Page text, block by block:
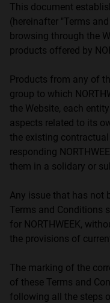
This document
(hereinafter "Terms
browsing through the
products offered by
Products from any of
group to which
the Website, each
aspects related to its
the existing
responding
them in a solidary or
Any issue that has not
Terms and Conditions
for NORTHWEEK,
the provisions of
The marking of the
of these Terms and
following all the steps